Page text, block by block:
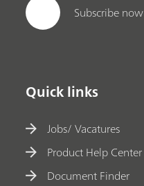
Subscribe now
Quick links
Jobs/ Vacatures
Product Help Center
Document Finder